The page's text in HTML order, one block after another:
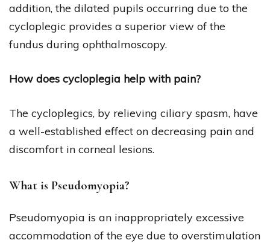
addition, the dilated pupils occurring due to the
cycloplegic provides a superior view of the
fundus during ophthalmoscopy.
How does cycloplegia help with pain?
The cycloplegics, by relieving ciliary spasm, have
a well-established effect on decreasing pain and
discomfort in corneal lesions.
What is Pseudomyopia?
Pseudomyopia is an inappropriately excessive
accommodation of the eye due to overstimulation